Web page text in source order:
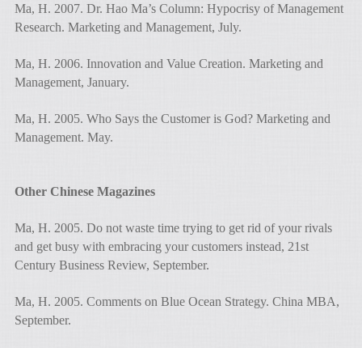
Ma, H. 2007. Dr. Hao Ma’s Column: Hypocrisy of Management
Research. Marketing and Management, July.
Ma, H. 2006. Innovation and Value Creation. Marketing and
Management, January.
Ma, H. 2005. Who Says the Customer is God? Marketing and
Management. May.
Other Chinese Magazines
Ma, H. 2005. Do not waste time trying to get rid of your rivals
and get busy with embracing your customers instead, 21st
Century Business Review, September.
Ma, H. 2005. Comments on Blue Ocean Strategy. China MBA,
September.